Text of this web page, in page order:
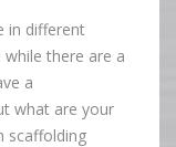
in different
there are a
a
what are your
scaffolding